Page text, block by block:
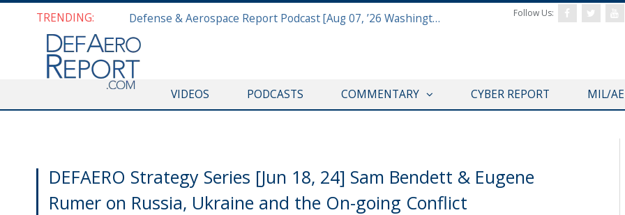
TRENDING: Defense & Aerospace Report Podcast [Aug 07, ’26 Washington Roundtable] Follow Us:
VIDEOS PODCASTS COMMENTARY CYBER REPORT MIL/
DEFAERO Strategy Series [Jun 18, 24] Sam Bendett & Eugene
Rumer on Russia, Ukraine and the On-going Conflict